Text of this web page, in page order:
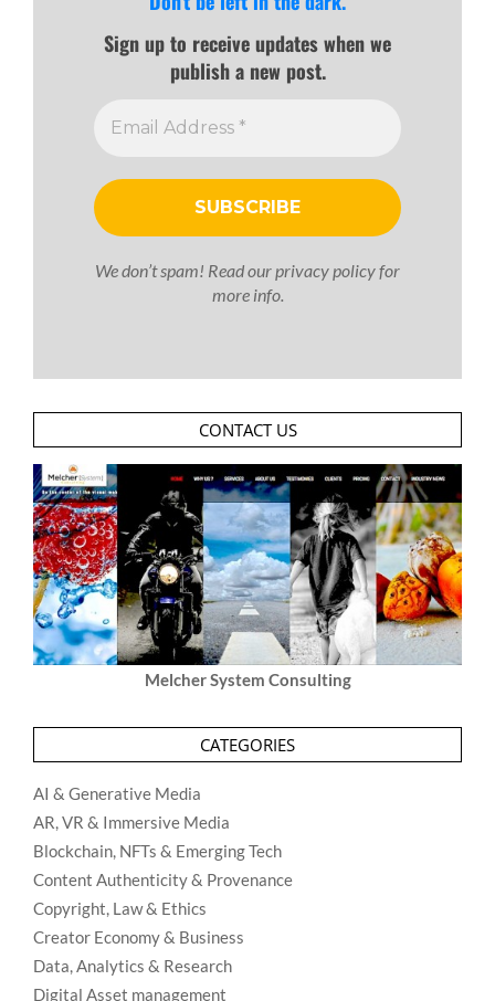
Sign up to receive updates when we
publish a new post.
We don’t spam! Read our privacy policyfor
more info.
CONTACT US
Melcher System Consulting
CATEGORIES
AI & Generative Media
AR, VR & Immersive Media
Blockchain, NFTs & Emerging Tech
Content Authenticity & Provenance
Copyright, Law & Ethics
Creator Economy & Business
Data, Analytics & Research
Digital Asset management